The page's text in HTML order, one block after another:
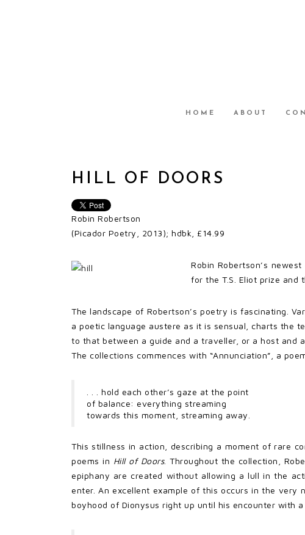
HOME ABOUT
HILL OF DOORS
Robin Robertson
(Picador Poetry, 2013); hdbk, £14.99
Robin Robertson’s newest
for the T.S. Eliot prize and
The landscape of Robertson’s poetry is fascinating.
a poetic language austere as it is sensual, charts the
to that between a guide and a traveller, or a host and
The collections commences with “Annunciation”, a
. . . hold each other’s gaze at the point
of balance: everything streaming
towards this moment, streaming away.
This stillness in action, describing a moment of rare
poems in Hill of Doors. Throughout the collection,
epiphany are created without allowing a lull in the
enter. An excellent example of this occurs in the very
boyhood of Dionysus right up until his encounter with a